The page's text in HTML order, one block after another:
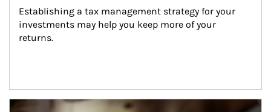
Establishing a tax management strategy for your
investments may help you keep more of your
returns.
Article Image